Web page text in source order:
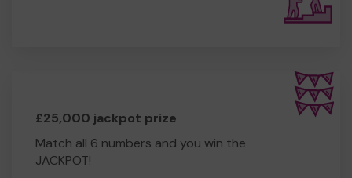
£25,000 jackpot prize
Match all 6 numbers and you win the
JACKPOT!